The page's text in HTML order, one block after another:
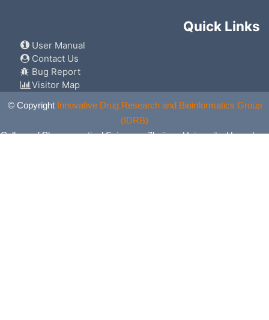
Quick Links
User Manual
Contact Us
Bug Report
Visitor Map
© Copyright Innovative Drug Research and Bioinformatics Group
(IDRB)
College of Pharmaceutical Sciences, Zhejiang University, Hangzhou,